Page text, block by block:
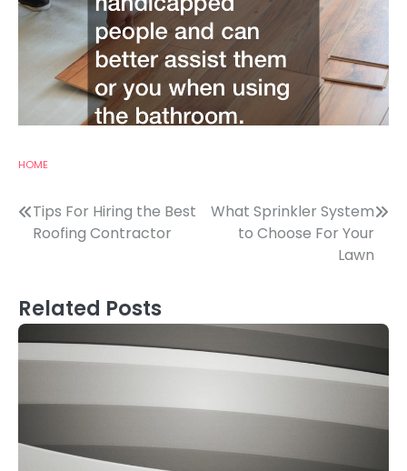
HOME
Post
navigation
Tips For Hiring the Best
Roofing Contractor
What Sprinkler System
to Choose For Your
Lawn
Related Posts